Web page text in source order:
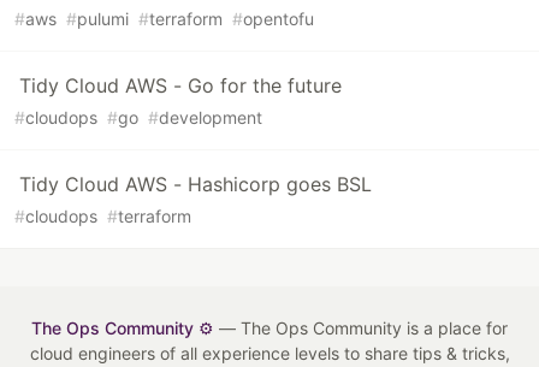
#aws #pulumi #terraform #opentofu
Tidy Cloud AWS - Go for the future
#cloudops #go #development
Tidy Cloud AWS - Hashicorp goes BSL
#cloudops #terraform
The Ops Community ⚙️ — The Ops Community is a place for
cloud engineers of all experience levels to share tips & tricks,